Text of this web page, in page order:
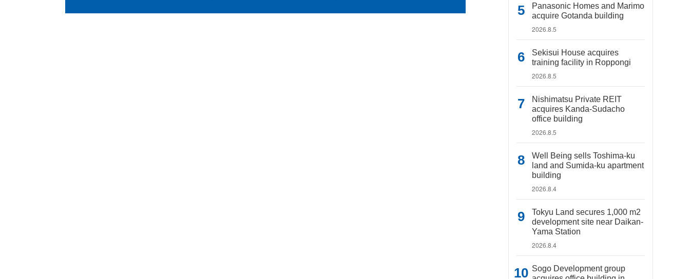
Panasonic Homes and Marimo
acquire Gotanda building
2026.8.5
Sekisui House acquires
training facility in Roppongi
2026.8.5
Nishimatsu Private REIT
acquires Kanda-Sudacho
office building
2026.8.5
Well Being sells Toshima-ku
land and Sumida-ku apartment
building
2026.8.4
Tokyu Land secures 1,000 m2
development site near Daikan-
Yama Station
2026.8.4
Sogo Development group